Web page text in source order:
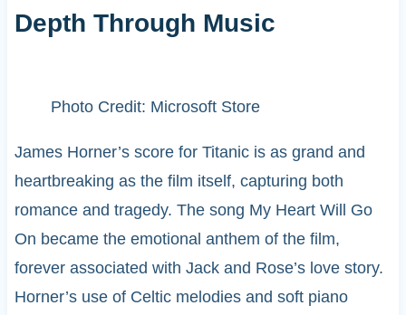
Depth Through Music
Photo Credit: Microsoft Store
James Horner’s score for Titanic is as grand and
heartbreaking as the film itself, capturing both
romance and tragedy. The song My Heart Will Go
On became the emotional anthem of the film,
forever associated with Jack and Rose’s love story.
Horner’s use of Celtic melodies and soft piano